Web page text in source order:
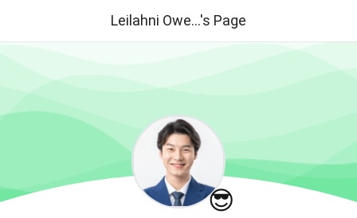
Leilahni Owe...'s Page
😎